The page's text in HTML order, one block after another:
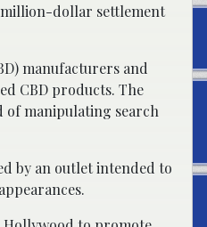
million-dollar settlement
manufacturers and
CBD products. The
of manipulating search
by an outlet intended to